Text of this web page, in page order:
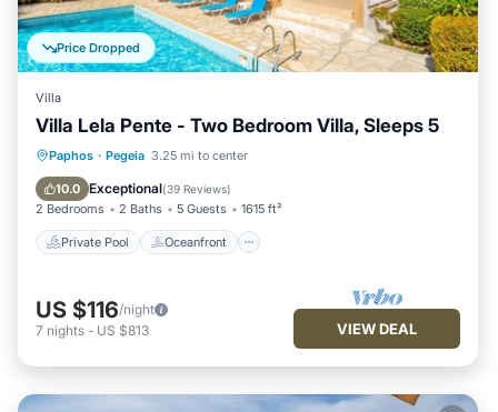
Price Dropped
Villa
Villa Lela Pente - Two Bedroom Villa, Sleeps 5
Paphos · Pegeia 3.25 mi to center
10.0 Exceptional(39 Reviews)
2 Bedrooms 2 Baths 5 Guests 1615 ft²
Private Pool Oceanfront
Private Pool Oceanfront
Pool
US $116/night
7 nights - US $813 VIEW DEAL